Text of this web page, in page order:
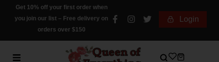
Get 10% off your first order when
you join our list – Free delivery on
orders over $150
Login